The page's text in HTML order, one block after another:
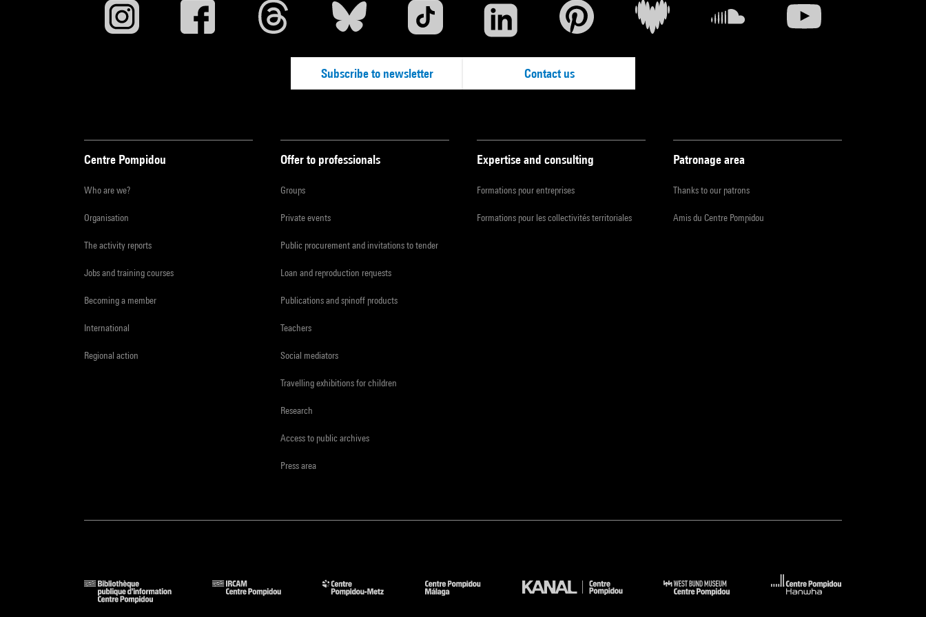
Subscribe to newsletter Contact us
Centre Pompidou
Who are we?
Organisation
The activity reports
Jobs and training courses
Becoming a member
International
Regional action
Offer to professionals
Groups
Private events
Public procurement and invitations to tender
Loan and reproduction requests
Publications and spinoff products
Teachers
Social mediators
Travelling exhibitions for children
Research
Access to public archives
Press area
Expertise and consulting
Formations pour entreprises
Formations pour les collectivités territoriales
Patronage area
Thanks to our patrons
Amis du Centre Pompidou